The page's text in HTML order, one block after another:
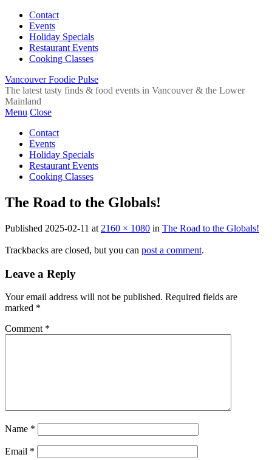
Contact
Events
Holiday Specials
Restaurant Events
Cooking Classes
Vancouver Foodie Pulse
The latest tasty finds & food events in Vancouver & the Lower
Mainland
Menu Close
Contact
Events
Holiday Specials
Restaurant Events
Cooking Classes
The Road to the Globals!
Published 2025-02-11 at 2160 × 1080 in The Road to the Globals!
Trackbacks are closed, but you can post a comment.
Leave a Reply
Your email address will not be published. Required fields are
marked *
Comment *
Name *
Email *